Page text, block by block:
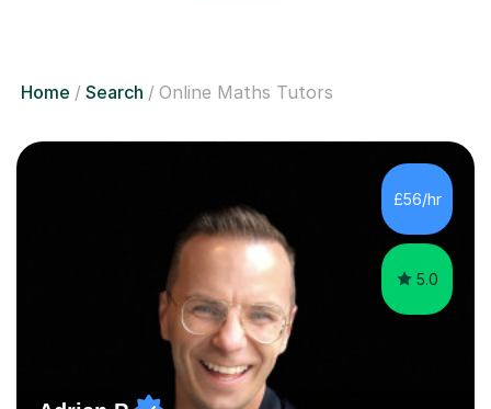
Home Search Online Maths Tutors
£56/hr
5.0